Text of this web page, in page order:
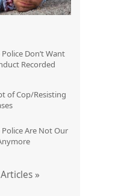
Don’t Want
Recorded
of Cop/Resisting
Are Not Our
»